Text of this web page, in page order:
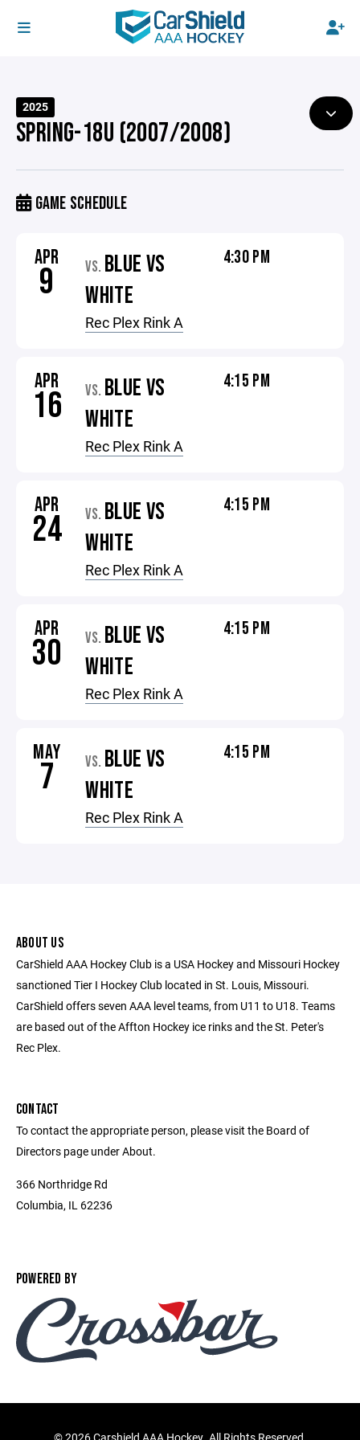
2025
SPRING-18U (2007/2008)
GAME SCHEDULE
APR
9 VS. BLUE VS
WHITE
Rec Plex Rink A
4:30 PM
APR
16 VS. BLUE VS
WHITE
Rec Plex Rink A
4:15 PM
APR
24 VS. BLUE VS
WHITE
Rec Plex Rink A
4:15 PM
APR
30 VS. BLUE VS
WHITE
Rec Plex Rink A
4:15 PM
MAY
7 VS. BLUE VS
WHITE
Rec Plex Rink A
4:15 PM
ABOUT US
CarShield AAA Hockey Club is a USA Hockey and Missouri Hockey
sanctioned Tier I Hockey Club located in St. Louis, Missouri.
CarShield offers seven AAA level teams, from U11 to U18. Teams
are based out of the Affton Hockey ice rinks and the St. Peter's
Rec Plex.
CONTACT
To contact the appropriate person, please visit the Board of
Directors page under About.
366 Northridge Rd
Columbia, IL 62236
POWERED BY